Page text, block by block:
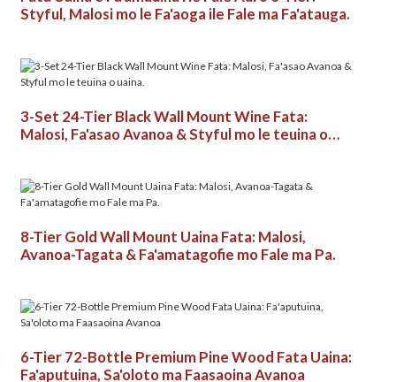
Styful, Malosi mo le Fa'aoga ile Fale ma Fa'atauga.
3-Set 24-Tier Black Wall Mount Wine Fata:
Malosi, Fa'asao Avanoa & Styful mo le teuina o
8-Tier Gold Wall Mount Uaina Fata: Malosi,
Avanoa-Tagata & Fa'amatagofie mo Fale ma Pa.
6-Tier 72-Bottle Premium Pine Wood Fata Uaina:
Fa'aputuina, Sa'oloto ma Faasaoina Avanoa